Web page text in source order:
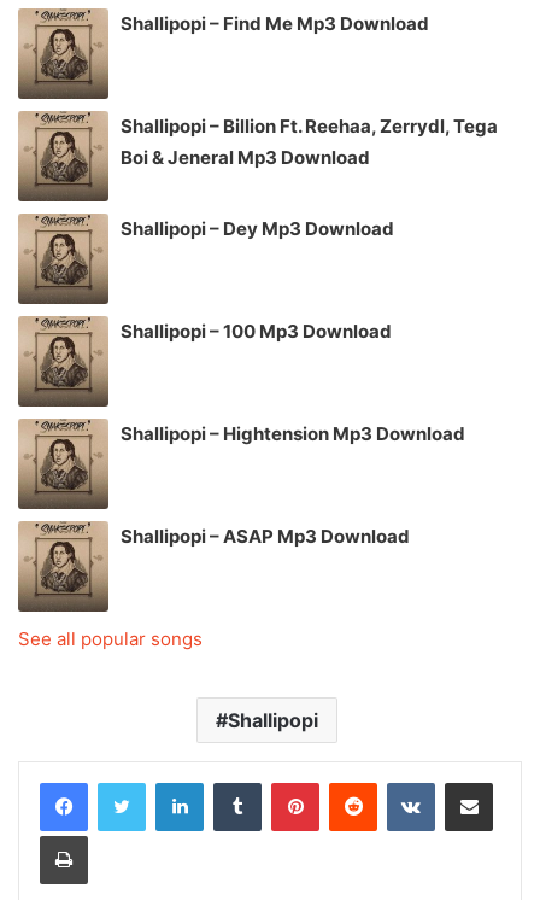
Shallipopi – Find Me Mp3 Download
Shallipopi – Billion Ft. Reehaa, Zerrydl, Tega
Boi & Jeneral Mp3 Download
Shallipopi – Dey Mp3 Download
Shallipopi – 100 Mp3 Download
Shallipopi – Hightension Mp3 Download
Shallipopi – ASAP Mp3 Download
See all popular songs
Shallipopi
LinkedInTumblr PinterestReddit VKontakteShare via Email
Print